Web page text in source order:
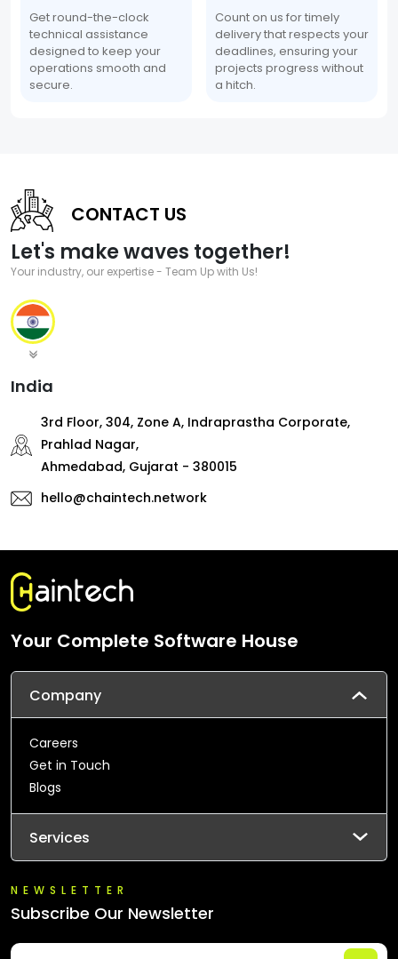
Get round-the-clock
technical assistance
designed to keep your
operations smooth and
secure.
Count on us for timely
delivery that respects your
deadlines, ensuring your
projects progress without
a hitch.
CONTACT US
Let's make waves together!
Your industry, our expertise - Team Up with Us!
India
3rd Floor, 304, Zone A, Indraprastha Corporate,
Prahlad Nagar,
Ahmedabad, Gujarat - 380015
hello@chaintech.network
Your Complete Software House
Company
Careers
Get in Touch
Blogs
Services
NEWSLETTER
Subscribe Our Newsletter